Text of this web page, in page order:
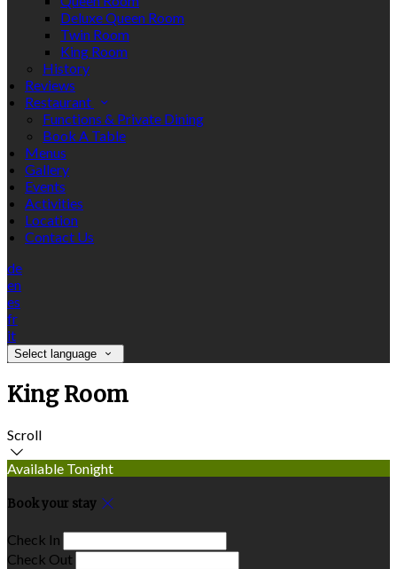
Deluxe Queen Room
Twin Room
King Room
History
Reviews
Restaurant
Functions & Private Dining
Book A Table
Menus
Gallery
Events
Activities
Location
Contact Us
de
en
es
fr
it
Select language
King Room
Scroll
Available Tonight
Book your stay
Check In
Check Out